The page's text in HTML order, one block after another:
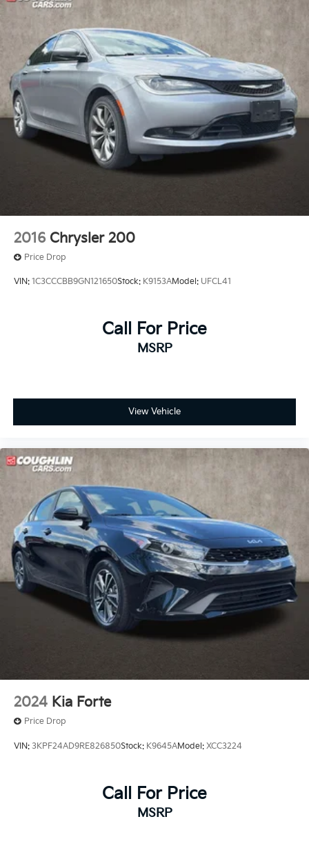
2016 Chrysler 200
Price Drop
VIN: 1C3CCCBB9GN121650Stock: K9153AModel: UFCL41
Call For Price
MSRP
View Vehicle
2024 Kia Forte
Price Drop
VIN: 3KPF24AD9RE826850Stock: K9645AModel: XCC3224
Call For Price
MSRP